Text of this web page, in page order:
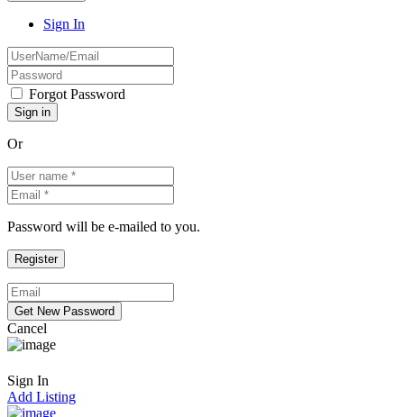
Sign In
Forgot Password
Or
Password will be e-mailed to you.
Cancel
Sign In
Add Listing